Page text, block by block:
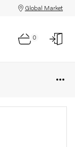
Global Market
0